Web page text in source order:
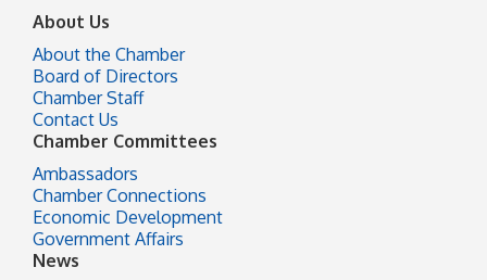
About Us
About the Chamber
Board of Directors
Chamber Staff
Contact Us
Chamber Committees
Ambassadors
Chamber Connections
Economic Development
Government Affairs
News